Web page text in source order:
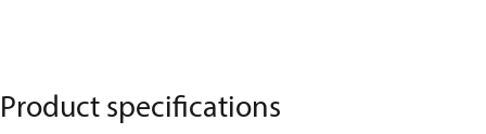
Product specifications